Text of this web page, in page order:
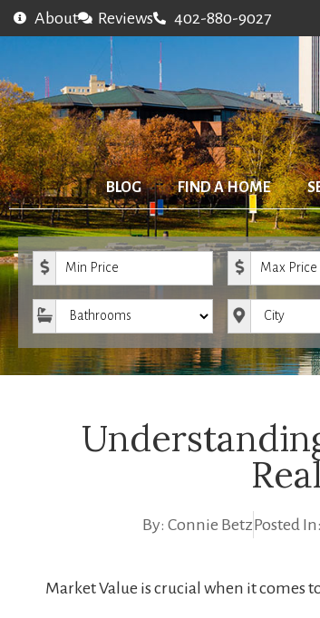
About Reviews 402-880-9027
BLOG FIND A HOME
Minimum Price Maximum
Bathrooms City
By: Connie BetzPosted In:
Market Value is crucial when it comes